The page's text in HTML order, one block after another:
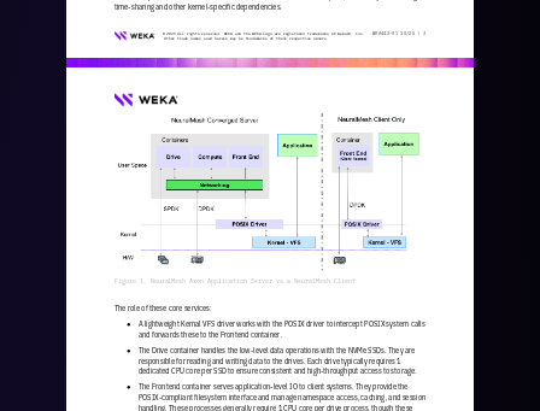
WKA442 -01 10/25 | 3
© 2025 All rights reserved. WEKA and the WEKA logo are registered trademarks of WekaIO, Inc.
Other trade names used herein may be trademarks of their respective owners.
time sharing and other kernel -specific dependencies.
Figure 1. NeuralMesh Axon Application Server vs a NeuralMesh Client
The role of these core services:
●
A lightweight Kernal VFS driver works with the POSIX driver to intercept POSIX system calls
and forwards these to the Frontend container.
● The Drive container handles the low- level data operations with the NVMe SSDs. They are
responsible for reading and writing data to the drives. Each drive typically requires 1
dedicated CPU core per SSD to ensure consistent and high- throughput access to storage.
● The Frontend container serves application level IO to client systems. They provide the
POSIX- compliant filesystem interface and manage namespace access, caching, and session
handling. These processes generally require 1 CPU core per drive process, though these